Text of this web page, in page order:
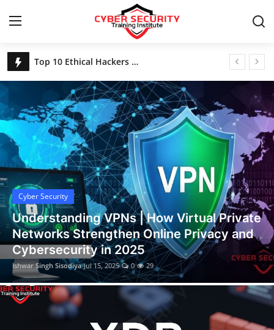
Login Register
Home
Contact
Cyber Security
Gallery
Cyber Security
Understanding VPNs | How Virtual Private
Networks Strengthen Online Privacy and
Cybersecurity in 2025
Ishwar Singh Sisodiya Jul 15, 2025 0 29